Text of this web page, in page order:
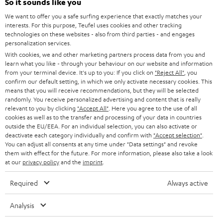
t
t
e
r
STEREO
SMART HOME
BLUETOOTH
HEADPHONES
BLUETOOTH HEADPHONES
STEREO COMPLETE SYSTEMS
SPEAKERS
ULTIMA
IN-EAR
FANSHOP
CAREER
PRESS
B2B
STORES
ADVANTAGES
TEUFEL STORY
MANAGEMENT
SUSTAINABILITY
AUSTRIA
SWITZERLAND
NETHERLANDS
BELGIUM
FRANCE
POLAND
All information on this website is subject to change without notice including
So it sounds like you
We want to offer you a safe surfing experience that exactly matches your
interests. For this purpose, Teufel uses cookies and other tracking
technologies on these websites - also from third parties - and engages
personalization services.
With cookies, we and other marketing partners process data from you and
learn what you like - through your behaviour on our website and information
from your terminal device. It's up to you: If you click on "Reject All" , you
confirm our default setting, in which we only activate necessary cookies. This
means that you will receive recommendations, but they will be selected
randomly. You receive personalized advertising and content that is really
relevant to you by clicking "Accept All" . Here you agree to the use of all
cookies as well as to the transfer and processing of your data in countries
outside the EU/EEA. For an individual selection, you can also activate or
deactivate each category individually and confirm with "Accept selection"
You can adjust all consents at any time under "Data settings" and revoke
them with effect for the future. For more information, please also take a look
at our privacy policyand the imprint
Required Always active
Analysis